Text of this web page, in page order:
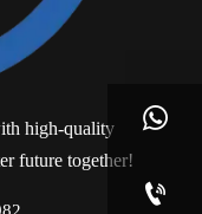
high-quality
future together!

